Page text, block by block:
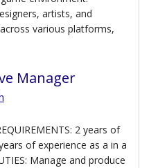
artists, and
various platforms,
Manager
2 years of
of experience as a in a
Manage and produce